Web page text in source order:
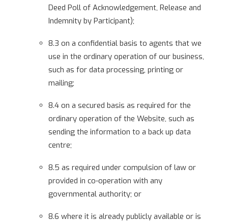
Deed Poll of Acknowledgement, Release and
Indemnity by Participant);
8.3 on a confidential basis to agents that we
use in the ordinary operation of our business,
such as for data processing, printing or
mailing;
8.4 on a secured basis as required for the
ordinary operation of the Website, such as
sending the information to a back up data
centre;
8.5 as required under compulsion of law or
provided in co-operation with any
governmental authority; or
8.6 where it is already publicly available or is